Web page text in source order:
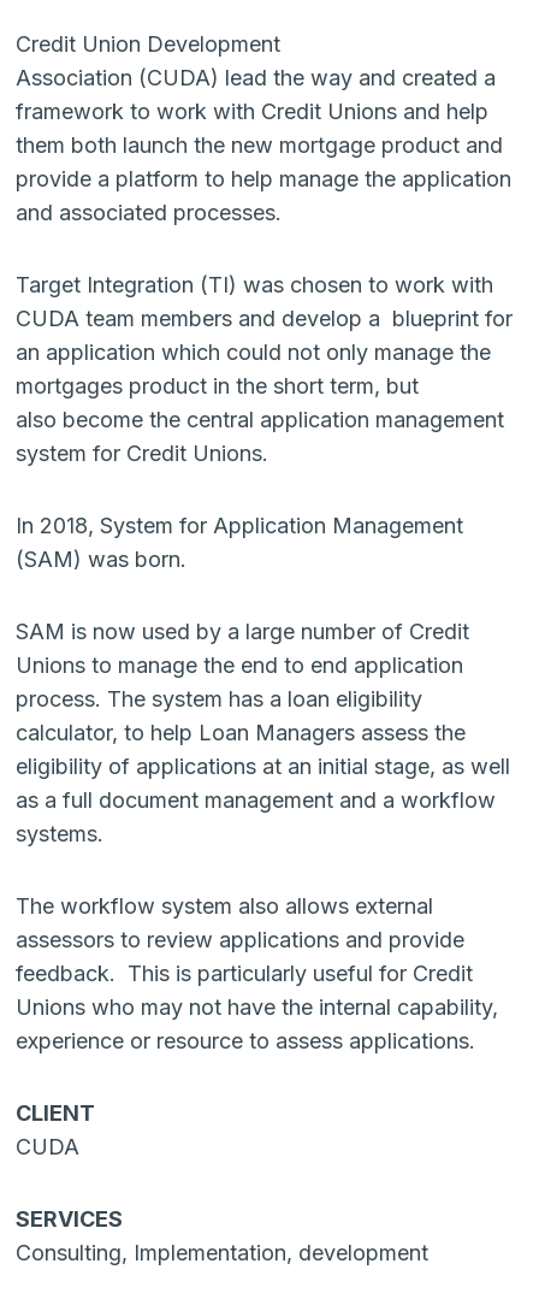
Credit Union Development
Association (CUDA) lead the way and created a
framework to work with Credit Unions and help
them both launch the new mortgage product and
provide a platform to help manage the application
and associated processes.
Target Integration (TI) was chosen to work with
CUDA team members and develop a blueprint for
an application which could not only manage the
mortgages product in the short term, but
also become the central application management
system for Credit Unions.
In 2018, System for Application Management
(SAM) was born.
SAM is now used by a large number of Credit
Unions to manage the end to end application
process. The system has a loan eligibility
calculator, to help Loan Managers assess the
eligibility of applications at an initial stage, as well
as a full document management and a workflow
systems.
The workflow system also allows external
assessors to review applications and provide
feedback. This is particularly useful for Credit
Unions who may not have the internal capability,
experience or resource to assess applications.
CLIENT
CUDA
SERVICES
Consulting, Implementation, development